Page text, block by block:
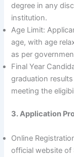
degree in any
institution.
Age Limit:
age, with age
as per
Final Year
graduation
meeting the
3. Application
Online
official website of